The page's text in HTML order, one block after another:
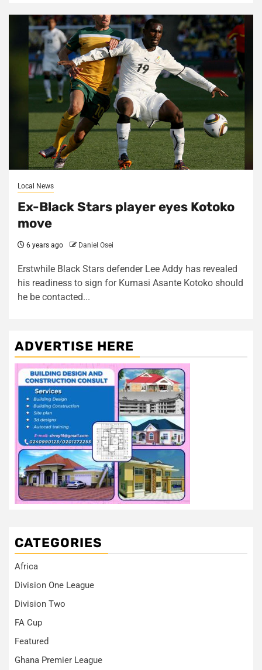
Local News
Ex-Black Stars player eyes Kotoko
move
6 years ago Daniel Osei
Erstwhile Black Stars defender Lee Addy has revealed
his readiness to sign for Kumasi Asante Kotoko should
he be contacted...
ADVERTISE HERE
CATEGORIES
Africa
Division One League
Division Two
FA Cup
Featured
Ghana Premier League